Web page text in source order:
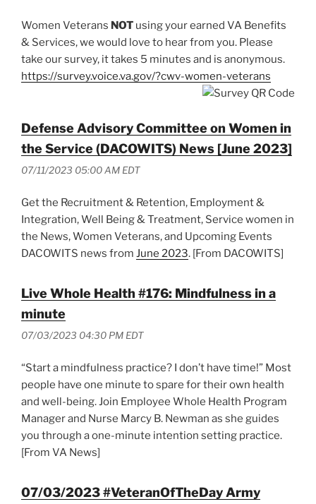
Women Veterans NOT using your earned VA Benefits
& Services, we would love to hear from you. Please
take our survey, it takes 5 minutes and is anonymous.
https://survey.voice.va.gov/?cwv-women-veterans
Defense Advisory Committee on Women in
the Service (DACOWITS) News [June 2023]
07/11/2023 05:00 AM EDT
Get the Recruitment & Retention, Employment &
Integration, Well Being & Treatment, Service women in
the News, Women Veterans, and Upcoming Events
DACOWITS news from June 2023. [From DACOWITS]
Live Whole Health #176: Mindfulness in a
minute
07/03/2023 04:30 PM EDT
“Start a mindfulness practice? I don’t have time!” Most
people have one minute to spare for their own health
and well-being. Join Employee Whole Health Program
Manager and Nurse Marcy B. Newman as she guides
you through a one-minute intention setting practice.
[From VA News]
07/03/2023 #VeteranOfTheDay Army